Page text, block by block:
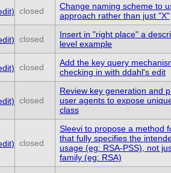
closed
Change naming scheme to
approach rather than just "X"
closed
Insert in "right place" a
level example
closed
Add the key query
checking in with ddahl's edit
closed
Review key generation and
user agents to expose
class
closed
Sleevi to propose a method
that fully specifies the
usage (eg: RSA-PSS), not
family (eg: RSA)